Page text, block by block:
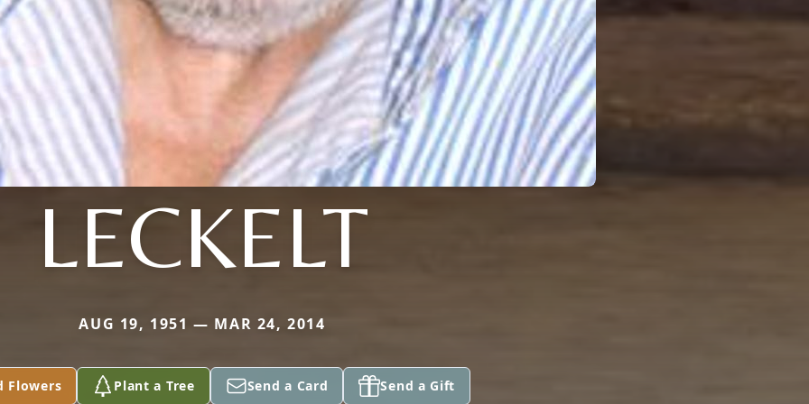
LECKELT
AUG 19, 1951 — MAR 24, 2014
Flowers Plant a Tree Send a Card Send a Gift